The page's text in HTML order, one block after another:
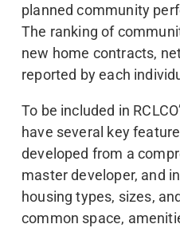
planned community
The ranking of
new home contracts,
reported by each
To be included in
have several key
developed from a
master developer, and
housing types, sizes,
common space,